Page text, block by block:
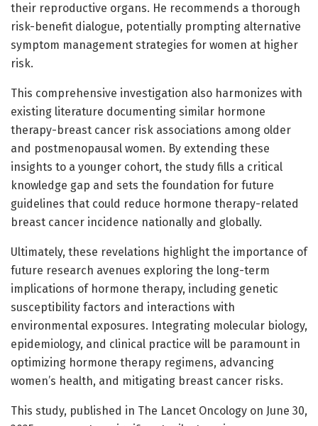
their reproductive organs. He recommends a thorough
risk-benefit dialogue, potentially prompting alternative
symptom management strategies for women at higher
risk.
This comprehensive investigation also harmonizes with
existing literature documenting similar hormone
therapy-breast cancer risk associations among older
and postmenopausal women. By extending these
insights to a younger cohort, the study fills a critical
knowledge gap and sets the foundation for future
guidelines that could reduce hormone therapy-related
breast cancer incidence nationally and globally.
Ultimately, these revelations highlight the importance of
future research avenues exploring the long-term
implications of hormone therapy, including genetic
susceptibility factors and interactions with
environmental exposures. Integrating molecular biology,
epidemiology, and clinical practice will be paramount in
optimizing hormone therapy regimens, advancing
women’s health, and mitigating breast cancer risks.
This study, published in The Lancet Oncology on June 30,